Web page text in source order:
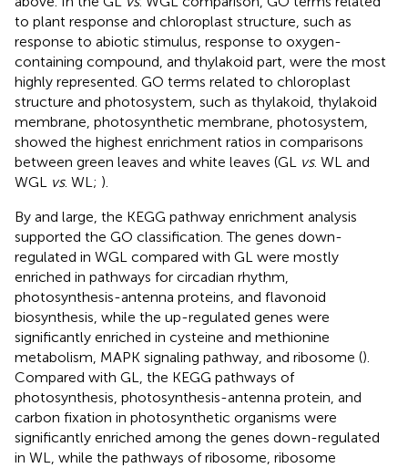
to plant response and chloroplast structure, such as
response to abiotic stimulus, response to oxygen-
containing compound, and thylakoid part, were the most
highly represented. GO terms related to chloroplast
structure and photosystem, such as thylakoid, thylakoid
membrane, photosynthetic membrane, photosystem,
showed the highest enrichment ratios in comparisons
between green leaves and white leaves (GL vs. WL and
WGL vs. WL; ).
By and large, the KEGG pathway enrichment analysis
supported the GO classification. The genes down-
regulated in WGL compared with GL were mostly
enriched in pathways for circadian rhythm,
photosynthesis-antenna proteins, and flavonoid
biosynthesis, while the up-regulated genes were
significantly enriched in cysteine and methionine
metabolism, MAPK signaling pathway, and ribosome ().
Compared with GL, the KEGG pathways of
photosynthesis, photosynthesis-antenna protein, and
carbon fixation in photosynthetic organisms were
significantly enriched among the genes down-regulated
in WL, while the pathways of ribosome, ribosome